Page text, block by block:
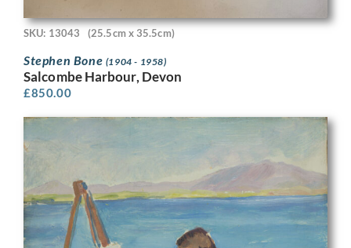
SKU: 13043 (25.5cm x 35.5cm)
Stephen Bone (1904 - 1958)
Salcombe Harbour, Devon
£850.00